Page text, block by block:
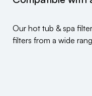
Our hot tub & spa
filters from a wide